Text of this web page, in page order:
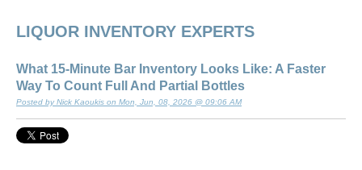
LIQUOR INVENTORY EXPERTS
What 15-Minute Bar Inventory Looks Like: A Faster
Way To Count Full And Partial Bottles
Posted by Nick Kaoukis on Mon, Jun, 08, 2026 @ 09:06 AM